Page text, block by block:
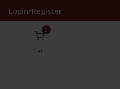
Login/Register
0
Cart